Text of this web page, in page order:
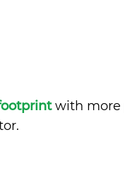
with more